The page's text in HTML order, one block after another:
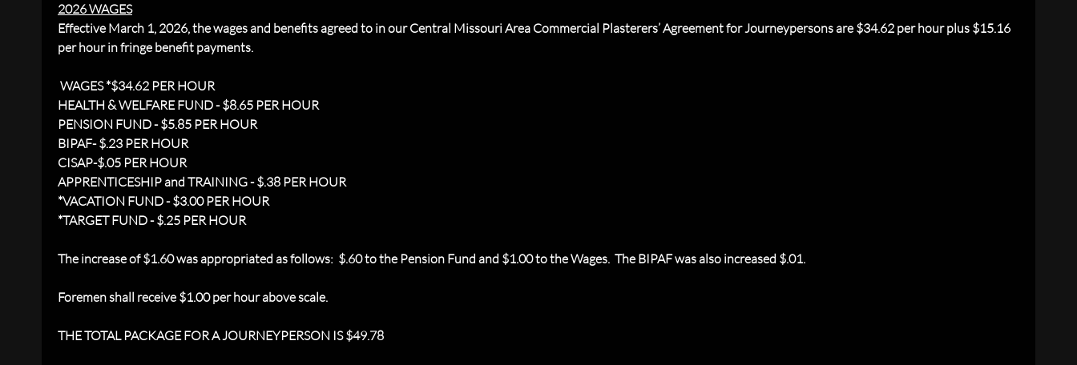
2026 WAGES
Effective March 1, 2026, the wages and benefits agreed to in our Central Missouri Area Commercial Plasterers’ Agreement for Journeypersons are $34.62 per hour plus $15.16
per hour in fringe benefit payments.
WAGES *$34.62 PER HOUR
HEALTH & WELFARE FUND - $8.65 PER HOUR
PENSION FUND - $5.85 PER HOUR
BIPAF- $.23 PER HOUR
CISAP-$.05 PER HOUR
APPRENTICESHIP and TRAINING - $.38 PER HOUR
*VACATION FUND - $3.00 PER HOUR
*TARGET FUND - $.25 PER HOUR
The increase of $1.60 was appropriated as follows: $.60 to the Pension Fund and $1.00 to the Wages. The BIPAF was also increased $.01.
Foremen shall receive $1.00 per hour above scale.
THE TOTAL PACKAGE FOR A JOURNEYPERSON IS $49.78